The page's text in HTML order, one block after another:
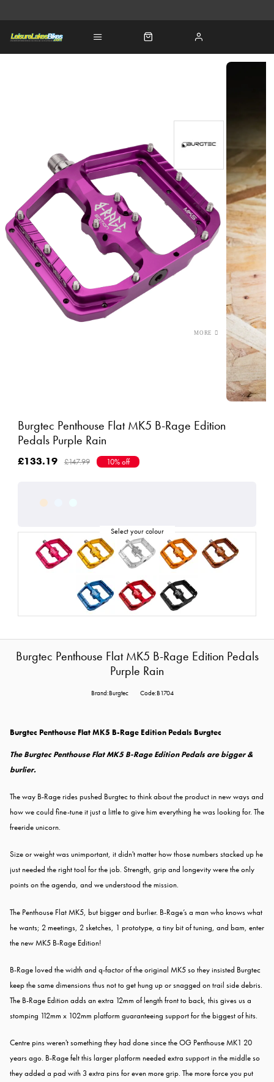
Burgtec Penthouse Flat MK5 B-Rage Edition
Pedals Purple Rain
£133.19 £147.99 10% off
Burgtec Penthouse Flat MK5 B-Rage Edition Pedals
Purple Rain
Brand:Burgtec Code:B1704
Burgtec Penthouse Flat MK5 B-Rage Edition Pedals Burgtec
The Burgtec Penthouse Flat MK5 B-Rage Edition Pedals are bigger &
burlier.
The way B-Rage rides pushed Burgtec to think about the product in new ways and
how we could fine-tune it just a little to give him everything he was looking for. The
freeride unicorn.
Size or weight was unimportant, it didn't matter how those numbers stacked up he
just needed the right tool for the job. Strength, grip and longevity were the only
points on the agenda, and we understood the mission.
The Penthouse Flat MK5, but bigger and burlier. B-Rage’s a man who knows what
he wants; 2 meetings, 2 sketches, 1 prototype, a tiny bit of tuning, and bam, enter
the new MK5 B-Rage Edition!
B-Rage loved the width and q-factor of the original MK5 so they insisted Burgtec
keep the same dimensions thus not to get hung up or snagged on trail side debris.
The B-Rage Edition adds an extra 12mm of length front to back, this gives us a
stomping 112mm x 102mm platform guaranteeing support for the biggest of hits.
Centre pins weren't something they had done since the OG Penthouse MK1 20
years ago. B-Rage felt this larger platform needed extra support in the middle so
they added a pad with 3 extra pins for even more grip. The more force you put